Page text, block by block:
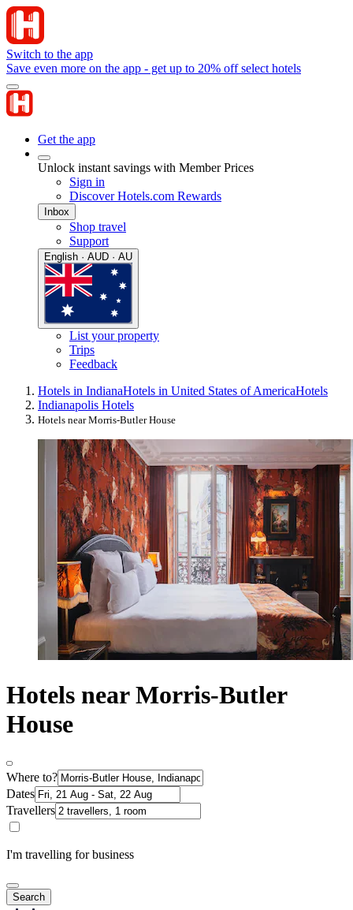
Switch to the app
Save even more on the app - get up to 20% off select hotels
Get the app
Unlock instant savings with Member Prices
Sign in
Discover Hotels.com Rewards
Inbox
Shop travel
Support
English · AUD · AU
List your property
Trips
Feedback
Hotels in IndianaHotels in United States of AmericaHotels
Indianapolis Hotels
Hotels near Morris-Butler House
Hotels near Morris-Butler
House
Where to?
Dates
Travellers
I'm travelling for business
Search